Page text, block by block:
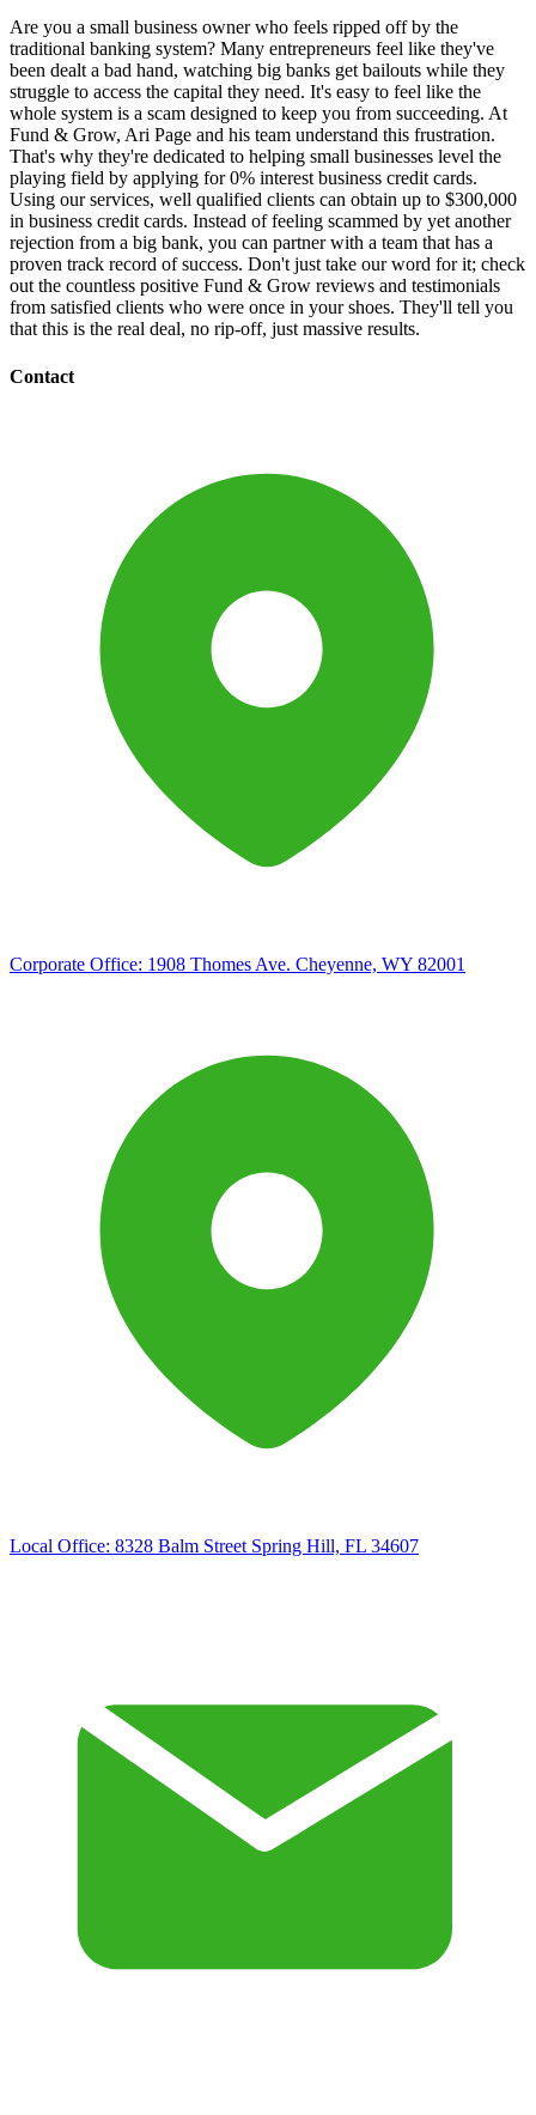
Are you a small business owner who feels ripped off by the
traditional banking system? Many entrepreneurs feel like they've
been dealt a bad hand, watching big banks get bailouts while they
struggle to access the capital they need. It's easy to feel like the
whole system is a scam designed to keep you from succeeding. At
Fund & Grow, Ari Page and his team understand this frustration.
That's why they're dedicated to helping small businesses level the
playing field by applying for 0% interest business credit cards.
Using our services, well qualified clients can obtain up to $300,000
in business credit cards. Instead of feeling scammed by yet another
rejection from a big bank, you can partner with a team that has a
proven track record of success. Don't just take our word for it; check
out the countless positive Fund & Grow reviews and testimonials
from satisfied clients who were once in your shoes. They'll tell you
that this is the real deal, no rip-off, just massive results.
Contact
Corporate Office: 1908 Thomes Ave. Cheyenne, WY 82001
Local Office: 8328 Balm Street Spring Hill, FL 34607